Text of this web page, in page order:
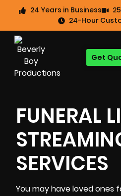
24 Years in Business
24-Hour
Get
FUNERAL
SERVICES
You may have loved ones